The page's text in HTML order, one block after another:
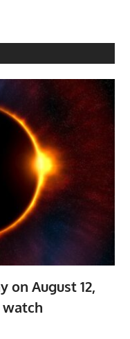
on August 12,
watch